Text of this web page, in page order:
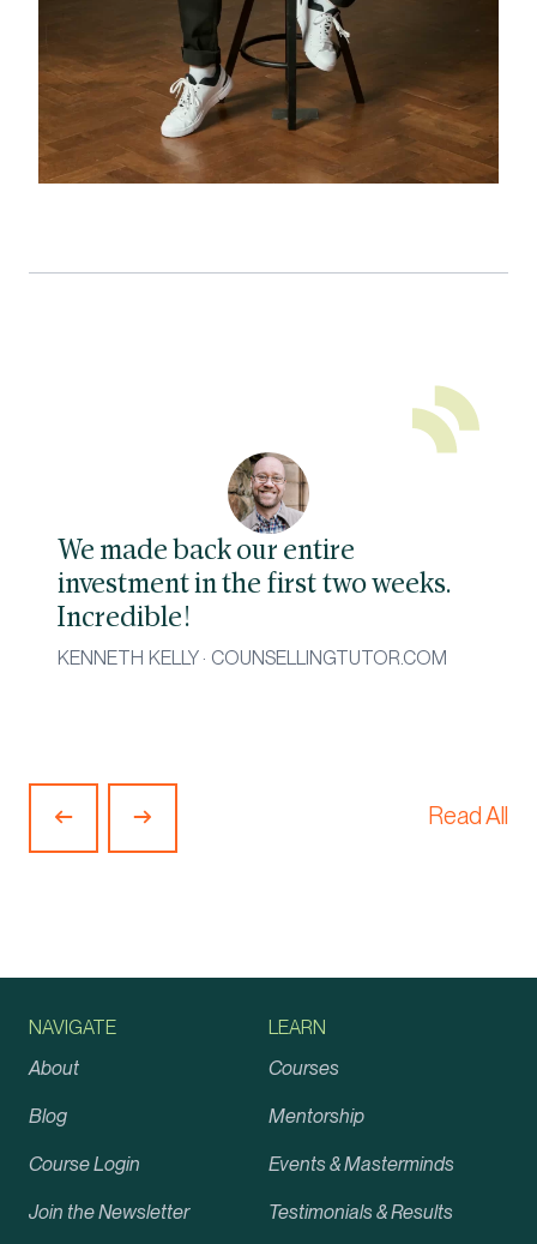
We made back our entire
investment in the first two weeks.
Incredible!
KENNETH KELLY · COUNSELLINGTUTOR.COM
Previous
Article
Next
Article
Read All
NAVIGATE
About
Blog
Course Login
Join the Newsletter
LEARN
Courses
Mentorship
Events & Masterminds
Testimonials & Results